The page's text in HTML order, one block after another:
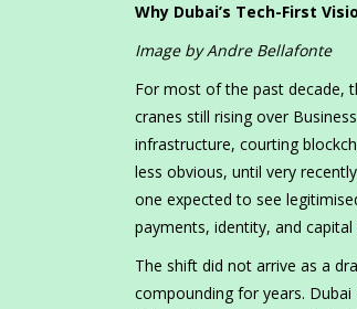
Why Dubai’s Tech-First
Image by Andre Bellafonte
For most of the past decade,
cranes still rising over
infrastructure, courting
less obvious, until very
one expected to see
payments, identity, and capital
The shift did not arrive as a
compounding for years.